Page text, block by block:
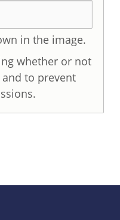
in the image.
whether or not
to prevent